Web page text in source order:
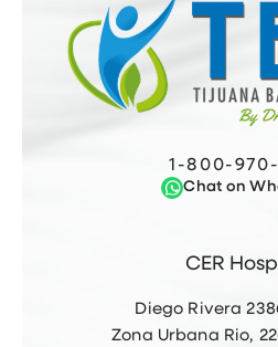
CER
Diego Rivera
Zona Urbana Rio,
1-800-
Chat on